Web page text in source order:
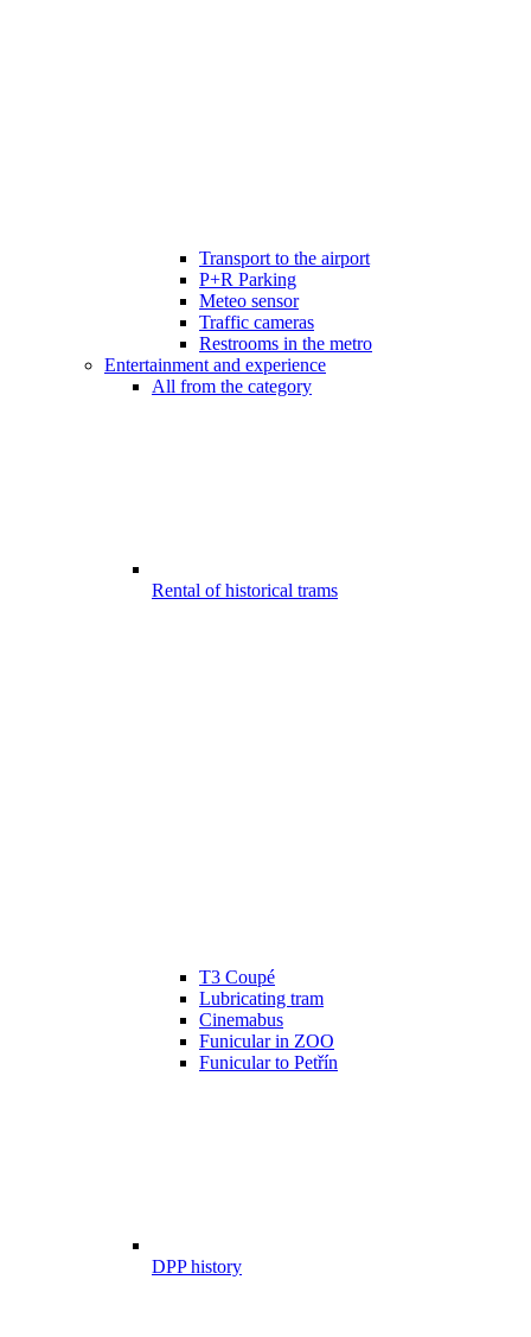
Transport to the airport
P+R Parking
Meteo sensor
Traffic cameras
Restrooms in the metro
Entertainment and experience
All from the category
Rental of historical trams
T3 Coupé
Lubricating tram
Cinemabus
Funicular in ZOO
Funicular to Petřín
DPP history